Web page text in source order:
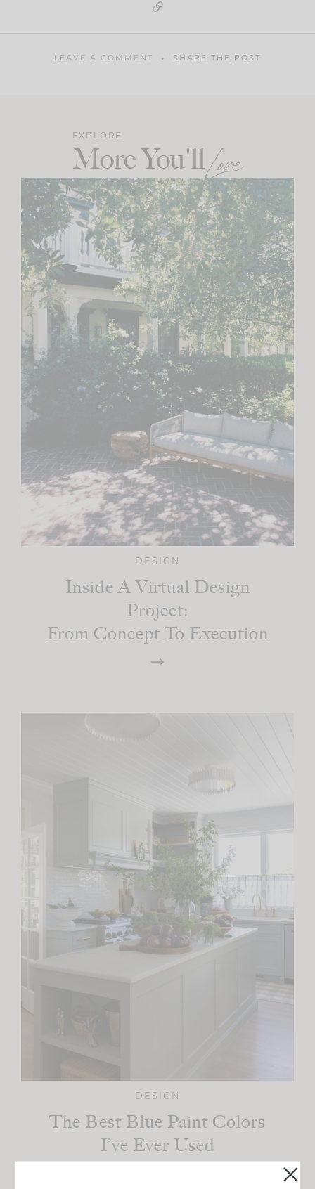
LEAVE A COMMENT SHARE THE POST
EXPLORE
More You'llLove
DESIGN
Inside A Virtual Design
Project:
From Concept To Execution
DESIGN
The Best Blue Paint Colors
I’ve Ever Used